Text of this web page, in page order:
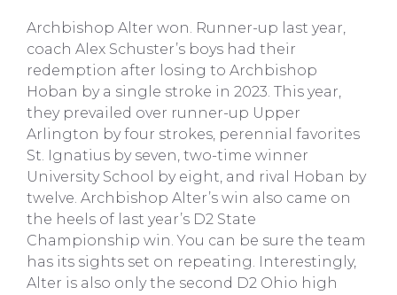
Archbishop Alter won. Runner-up last year,
coach Alex Schuster’s boys had their
redemption after losing to Archbishop
Hoban by a single stroke in 2023. This year,
they prevailed over runner-up Upper
Arlington by four strokes, perennial favorites
St. Ignatius by seven, two-time winner
University School by eight, and rival Hoban by
twelve. Archbishop Alter’s win also came on
the heels of last year’s D2 State
Championship win. You can be sure the team
has its sights set on repeating. Interestingly,
Alter is also only the second D2 Ohio high